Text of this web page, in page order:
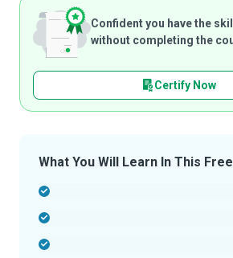
Confident you have the
without completing the
Certify Now
What You Will Learn In This